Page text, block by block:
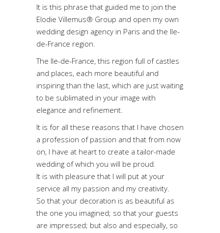
It is this phrase that guided me to join the
Elodie Villemus® Group and open my own
wedding design agency in Paris and the Ile-
de-France region.
The Ile-de-France, this region full of castles
and places, each more beautiful and
inspiring than the last, which are just waiting
to be sublimated in your image with
elegance and refinement.
It is for all these reasons that I have chosen
a profession of passion and that from now
on, I have at heart to create a tailor-made
wedding of which you will be proud.
It is with pleasure that I will put at your
service all my passion and my creativity.
So that your decoration is as beautiful as
the one you imagined; so that your guests
are impressed; but also and especially, so